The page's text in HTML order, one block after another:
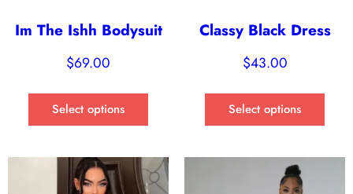
Im The Ishh Bodysuit
$69.00
Select options
Classy Black Dress
$43.00
Select options